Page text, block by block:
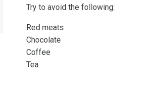
Try to avoid the following:
Red meats
Chocolate
Coffee
Tea